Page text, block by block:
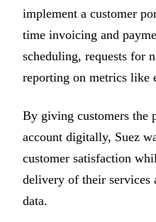
implement a customer
time invoicing and
scheduling, requests for
reporting on metrics like
By giving customers the
account digitally, Suez
customer satisfaction
delivery of their services
data.